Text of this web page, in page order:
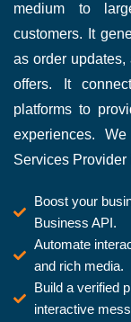
medium to
customers. It
as order updates,
offers. It
platforms to
experiences.
Services Provider
Boost your
Business API.
Automate
and rich media.
Build a verified
interactive